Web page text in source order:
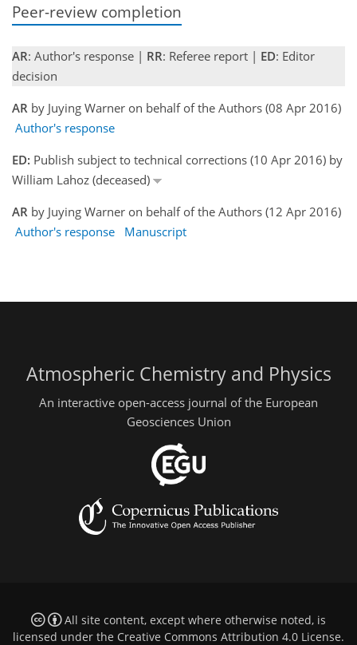
Peer-review completion
AR: Author's response | RR: Referee report | ED: Editor
decision
AR by Juying Warner on behalf of the Authors (08 Apr 2016)
Author's response
ED: Publish subject to technical corrections (10 Apr 2016) by
William Lahoz (deceased)
AR by Juying Warner on behalf of the Authors (12 Apr 2016)
Author's response
Manuscript
Atmospheric Chemistry and Physics
An interactive open-access journal of the European
Geosciences Union
All site content, except where otherwise noted, is
licensed under the Creative Commons Attribution 4.0 License.